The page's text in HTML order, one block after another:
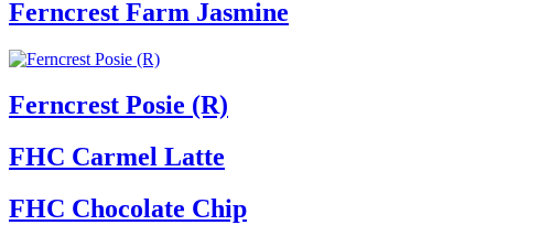
Ferncrest Farm Jasmine
Ferncrest Posie (R)
FHC Carmel Latte
FHC Chocolate Chip